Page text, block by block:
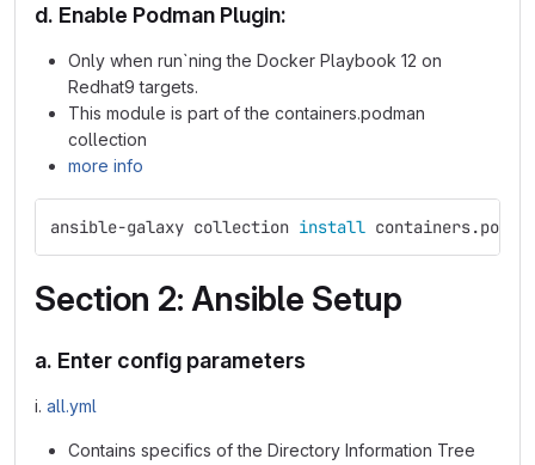
d. Enable Podman Plugin:
Only when run`ning the Docker Playbook 12 on
Redhat9 targets.
This module is part of the containers.podman
collection
more info
ansible-galaxy collection install
Section 2: Ansible Setup
a. Enter config parameters
i. all.yml
Contains specifics of the Directory Information Tree